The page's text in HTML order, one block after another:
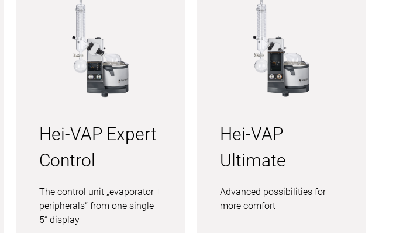
Hei-VAP Expert
Control
The control unit „evaporator +
peripherals“ from one single
5“ display
Hei-VAP
Ultimate
Advanced possibilities for
more comfort